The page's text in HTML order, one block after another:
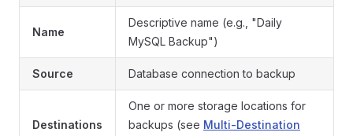
Name
Descriptive name (e.g., "Daily
MySQL Backup")
Source Database connection to backup
Destinations
One or more storage locations for
backups (see Multi-Destination